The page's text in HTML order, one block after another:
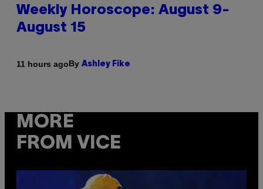
Weekly Horoscope: August 9-
August 15
11 hours agoBy Ashley Fike
MORE
FROM VICE